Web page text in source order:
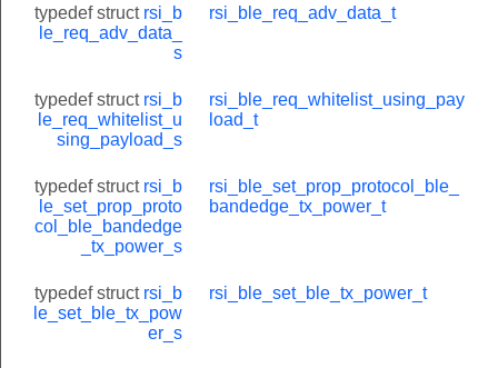
typedef struct rsi_b
le_req_adv_data_
s
rsi_ble_req_adv_data_t
typedef struct rsi_b
le_req_whitelist_u
sing_payload_s
rsi_ble_req_whitelist_using_pay
load_t
typedef struct rsi_b
le_set_prop_proto
col_ble_bandedge
_tx_power_s
rsi_ble_set_prop_protocol_ble_
bandedge_tx_power_t
typedef struct rsi_b
le_set_ble_tx_pow
er_s
rsi_ble_set_ble_tx_power_t